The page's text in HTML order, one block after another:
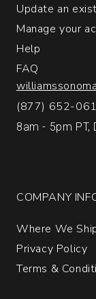
1
Update an
Manage your
Help
FAQ
(877) 652-
8am - 5pm PT,
COMPANY
Where We
Privacy Policy
Terms &